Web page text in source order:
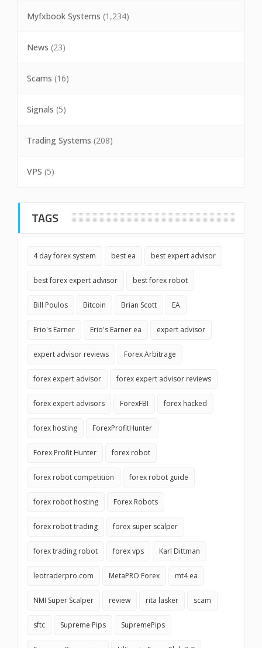
Myfxbook Systems (1,234)
News (23)
Scams (16)
Signals (5)
Trading Systems (208)
VPS (5)
TAGS
4 day forex system best ea best expert advisor
best forex expert advisor best forex robot
Bill Poulos Bitcoin Brian Scott EA
Erio's Earner Erio's Earner ea expert advisor
expert advisor reviews Forex Arbitrage
forex expert advisor forex expert advisor reviews
forex expert advisors ForexFBI forex hacked
forex hosting ForexProfitHunter
Forex Profit Hunter forex robot
forex robot competition forex robot guide
forex robot hosting Forex Robots
forex robot trading forex super scalper
forex trading robot forex vps Karl Dittman
leotraderpro.com MetaPRO Forex mt4 ea
NMI Super Scalper review rita lasker scam
sftc Supreme Pips SupremePips